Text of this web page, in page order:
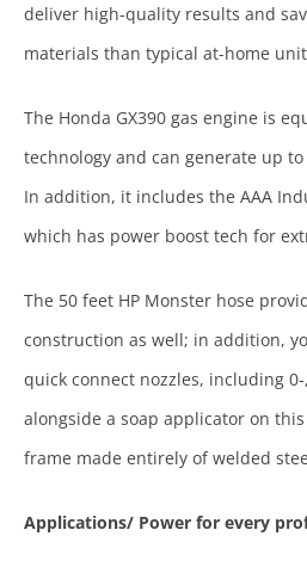
deliver high-quality results and
materials than typical at-home
The Honda GX390 gas engine is
technology and can generate up
In addition, it includes the AAA
which has power boost tech for
The 50 feet HP Monster hose
construction as well; in addition,
quick connect nozzles, including
alongside a soap applicator on
frame made entirely of welded
Applications/ Power for every